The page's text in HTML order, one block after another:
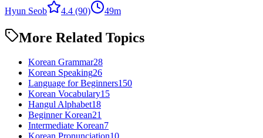
Hyun Seob
4.4 (90) 49m
More Related Topics
Korean Grammar28
Korean Speaking26
Language for Beginners150
Korean Vocabulary15
Hangul Alphabet18
Beginner Korean21
Intermediate Korean7